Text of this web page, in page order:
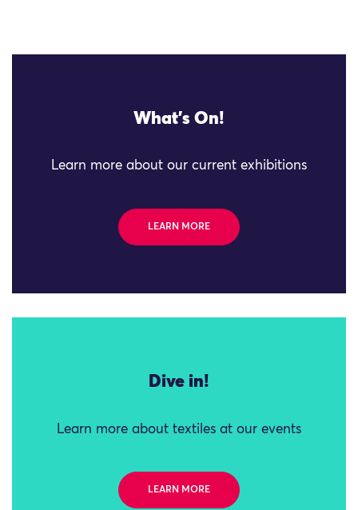
What's On!
Learn more about our current exhibitions
LEARN MORE
Dive in!
Learn more about textiles at our events
LEARN MORE